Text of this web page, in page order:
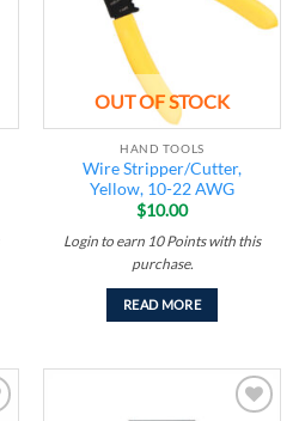
OUT OF STOCK
HAND TOOLS
Wire Stripper/Cutter,
Yellow, 10-22 AWG
$10.00
Login to earn 10 Pointswith this
purchase.
READ MORE